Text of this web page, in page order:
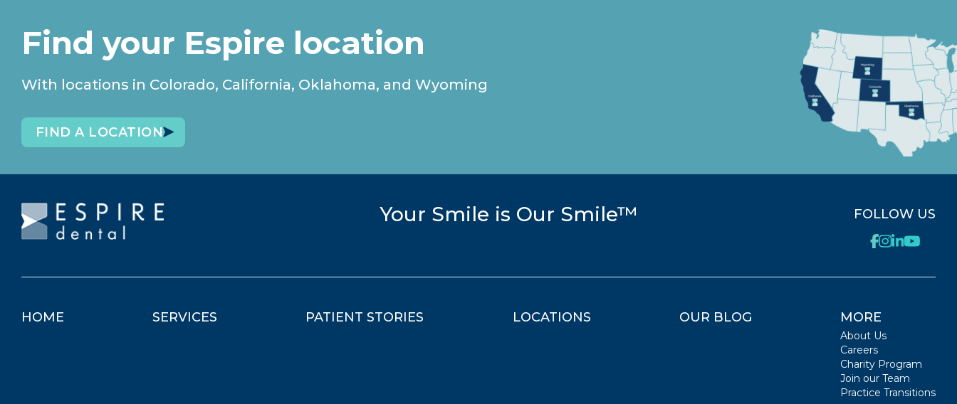
Find your Espire location
With locations in Colorado, California, Oklahoma, and Wyoming
FIND A LOCATION
Your Smile is Our Smile™ FOLLOW US
HOME SERVICES PATIENT STORIES LOCATIONS OUR BLOG MORE
About Us
Careers
Charity Program
Join our Team
Practice Transitions